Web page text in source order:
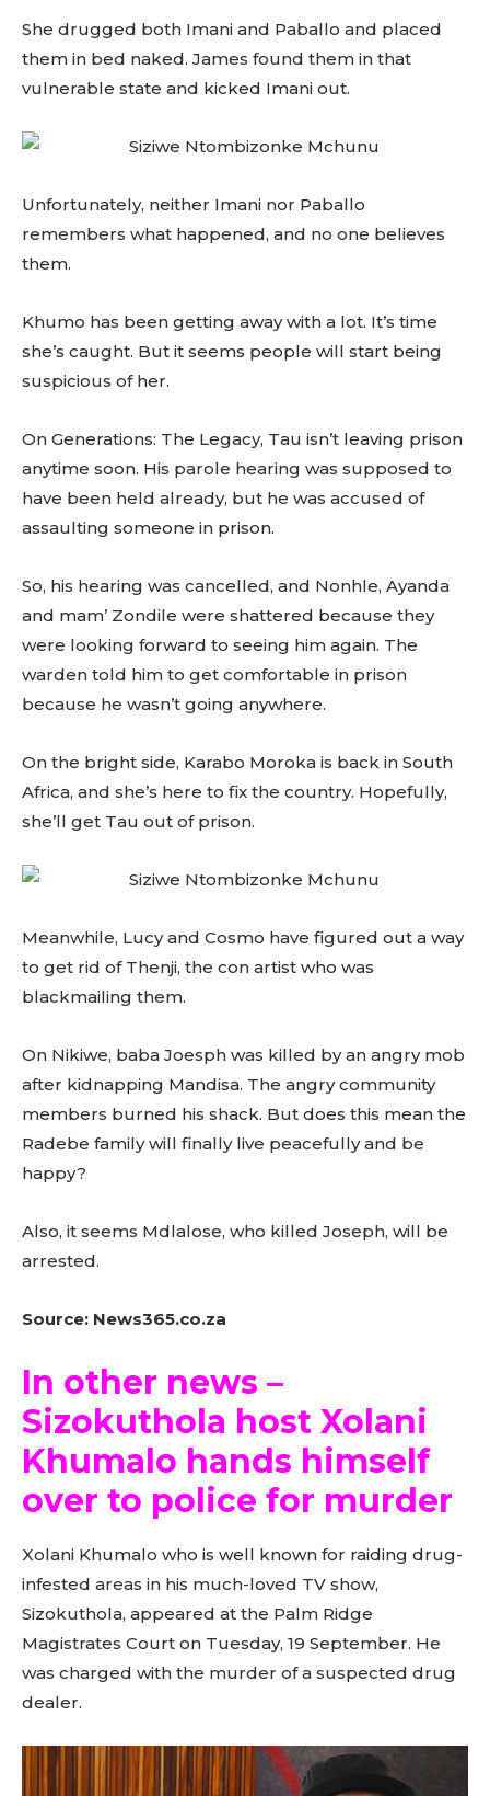
She drugged both Imani and Paballo and placed
them in bed naked. James found them in that
vulnerable state and kicked Imani out.
Unfortunately, neither Imani nor Paballo
remembers what happened, and no one believes
them.
Khumo has been getting away with a lot. It’s time
she’s caught. But it seems people will start being
suspicious of her.
On Generations: The Legacy, Tau isn’t leaving prison
anytime soon. His parole hearing was supposed to
have been held already, but he was accused of
assaulting someone in prison.
So, his hearing was cancelled, and Nonhle, Ayanda
and mam’ Zondile were shattered because they
were looking forward to seeing him again. The
warden told him to get comfortable in prison
because he wasn’t going anywhere.
On the bright side, Karabo Moroka is back in South
Africa, and she’s here to fix the country. Hopefully,
she’ll get Tau out of prison.
Meanwhile, Lucy and Cosmo have figured out a way
to get rid of Thenji, the con artist who was
blackmailing them.
On Nikiwe, baba Joesph was killed by an angry mob
after kidnapping Mandisa. The angry community
members burned his shack. But does this mean the
Radebe family will finally live peacefully and be
happy?
Also, it seems Mdlalose, who killed Joseph, will be
arrested.
Source: News365.co.za
In other news –
Sizokuthola host Xolani
Khumalo hands himself
over to police for murder
Xolani Khumalo who is well known for raiding drug-
infested areas in his much-loved TV show,
Sizokuthola, appeared at the Palm Ridge
Magistrates Court on Tuesday, 19 September. He
was charged with the murder of a suspected drug
dealer.